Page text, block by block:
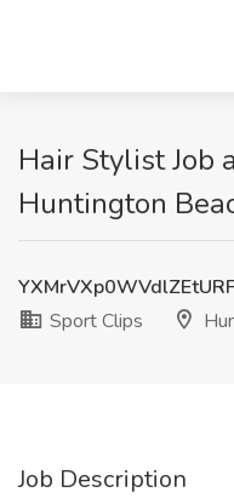
Hair Stylist Job
Huntington
Sport Clips
Job Description